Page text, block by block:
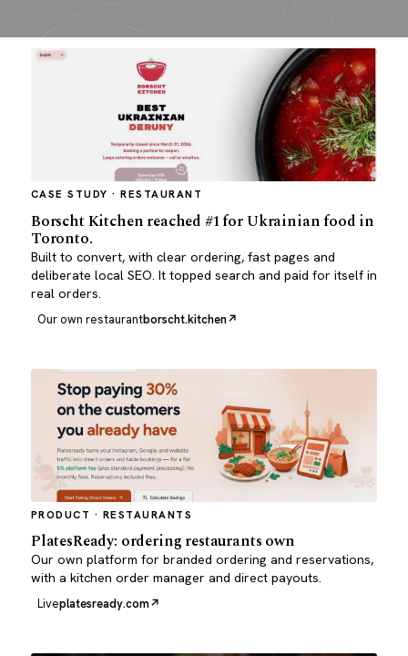
CASE STUDY · RESTAURANT
Borscht Kitchen reached #1 for Ukrainian food in
Toronto.
Built to convert, with clear ordering, fast pages and
deliberate local SEO. It topped search and paid for itself in
real orders.
Our own restaurantborscht.kitchen
PRODUCT · RESTAURANTS
PlatesReady: ordering restaurants own
Our own platform for branded ordering and reservations,
with a kitchen order manager and direct payouts.
Liveplatesready.com